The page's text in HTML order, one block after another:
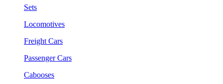
Sets
Locomotives
Freight Cars
Passenger Cars
Cabooses